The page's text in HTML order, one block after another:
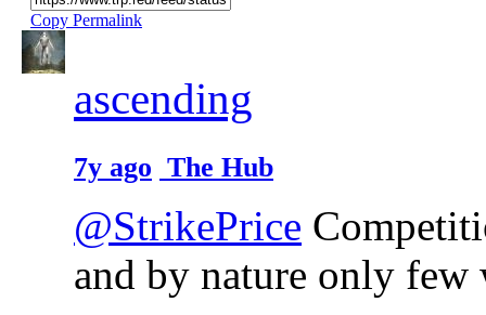
Copy Permalink
ascending
7y ago The Hub
@StrikePrice
and by nature only few